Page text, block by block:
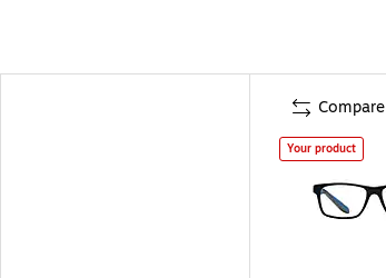
Compare
Your product